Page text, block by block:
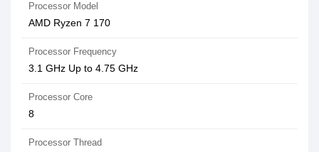
Processor Model
AMD Ryzen 7 170
Processor Frequency
3.1 GHz Up to 4.75 GHz
Processor Core
8
Processor Thread